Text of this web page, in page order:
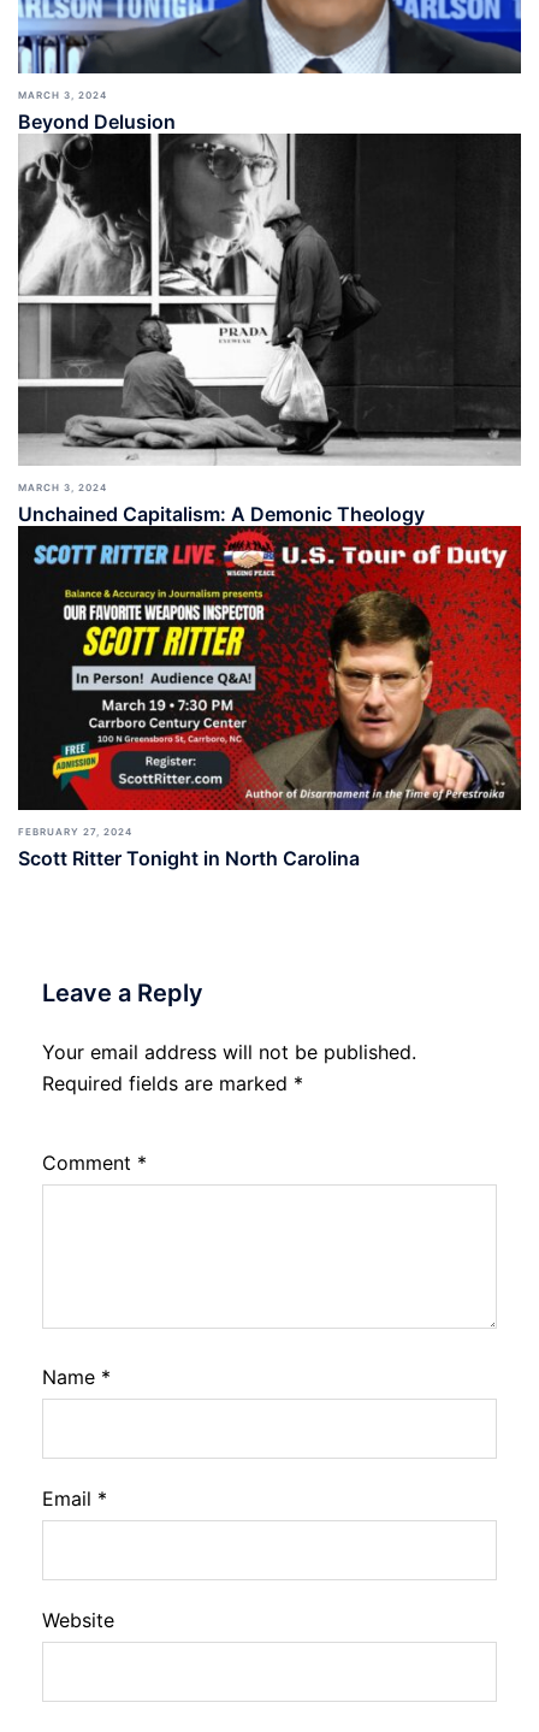
MARCH 3, 2024
Beyond Delusion
MARCH 3, 2024
Unchained Capitalism: A Demonic Theology
FEBRUARY 27, 2024
Scott Ritter Tonight in North Carolina
Leave a Reply
Your email address will not be published.
Required fields are marked *
Comment *
Name *
Email *
Website